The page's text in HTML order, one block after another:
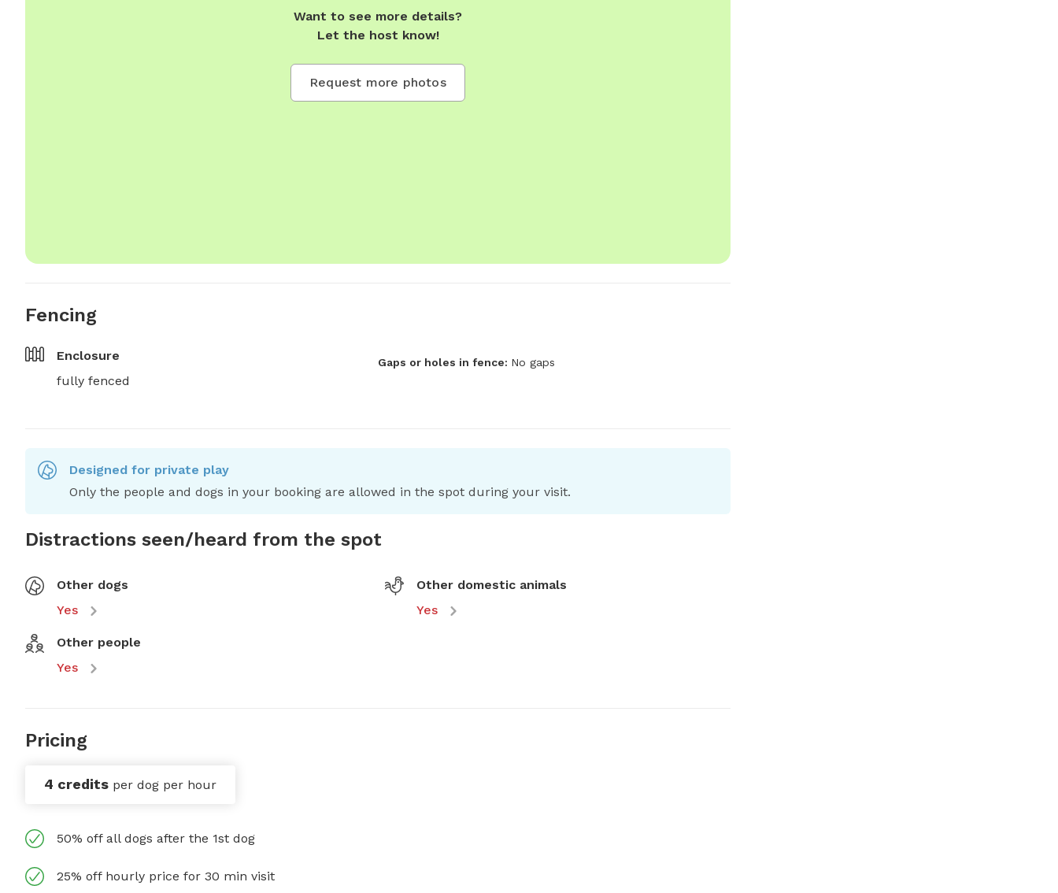
Want to see more details?
Let the host know!
Request more photos
Fencing
Enclosure
fully fenced
Gaps or holes in fence: No gaps
Designed for private play
Only the people and dogs in your booking are allowed in the spot during your visit.
Distractions seen/heard from the spot
Other dogs
Yes
Other domestic animals
Yes
Other people
Yes
Pricing
4 credits per dog per hour
50% off all dogs after the 1st dog
25% off hourly price for 30 min visit